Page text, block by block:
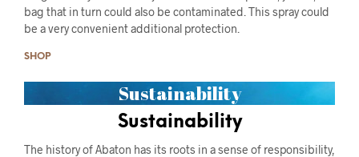
bag that in turn could also be contaminated. This spray could
be a very convenient additional protection.
SHOP
Sustainability
Sustainability
The history of Abaton has its roots in a sense of responsibility,